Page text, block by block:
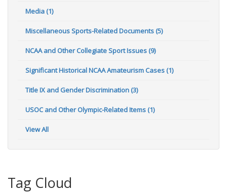
Media (1)
Miscellaneous Sports-Related Documents (5)
NCAA and Other Collegiate Sport Issues (9)
Significant Historical NCAA Amateurism Cases (1)
Title IX and Gender Discrimination (3)
USOC and Other Olympic-Related Items (1)
View All
Tag Cloud